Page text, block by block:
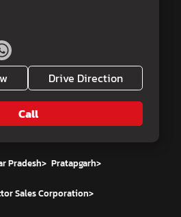
Drive Direction
Call
Pradesh> Pratapgarh>
Sales Corporation>